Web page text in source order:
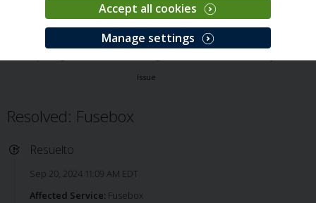
Fusebox Gateway
Issue
Resolved: Fusebox
Resuelto
Sep 20, 2024 11:09 AM EDT
Affected Service: Fusebox
Accept all cookies
Manage settings